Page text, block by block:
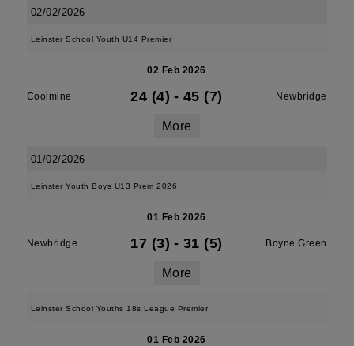
02/02/2026
Leinster School Youth U14 Premier
02 Feb 2026
Coolmine 24 (4) - 45 (7) Newbridge
More
01/02/2026
Leinster Youth Boys U13 Prem 2026
01 Feb 2026
Newbridge 17 (3) - 31 (5) Boyne Green
More
Leinster School Youths 18s League Premier
01 Feb 2026